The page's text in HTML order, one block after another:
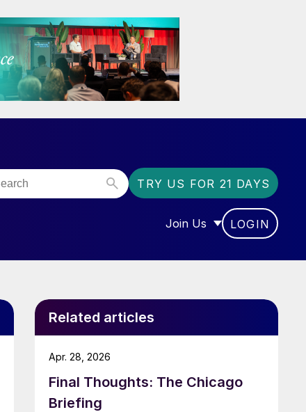
TRY US FOR 21 DAYS
“COMMUNITY”
Join Us
SHOW SUBMENU FOR
LOGIN
Related articles
Final Thoughts: The Chicago
Briefing
Apr. 28, 2026